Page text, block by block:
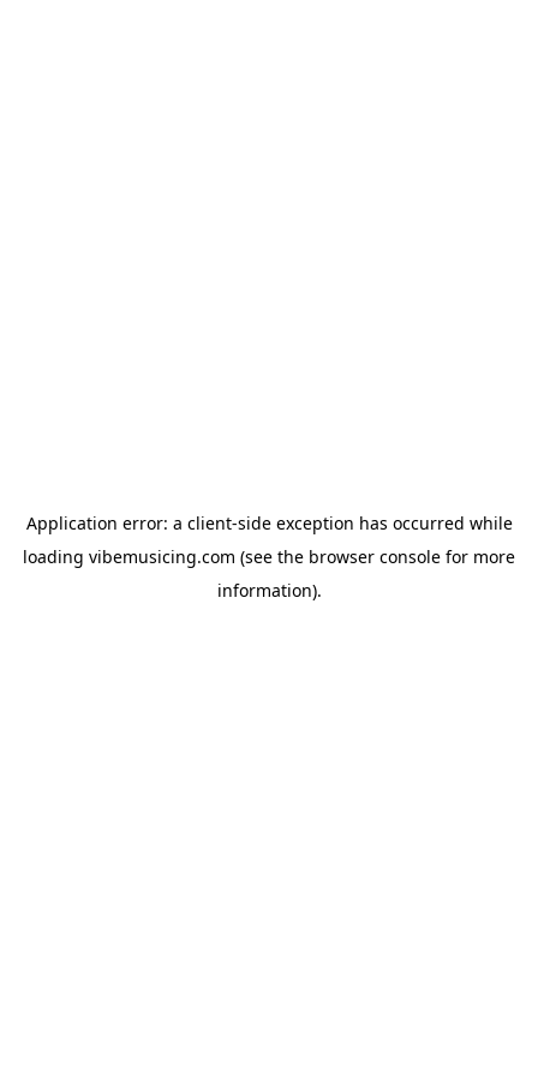
Application error: a client-side exception has occurred while
loading vibemusicing.com (see the browser console for more
information).